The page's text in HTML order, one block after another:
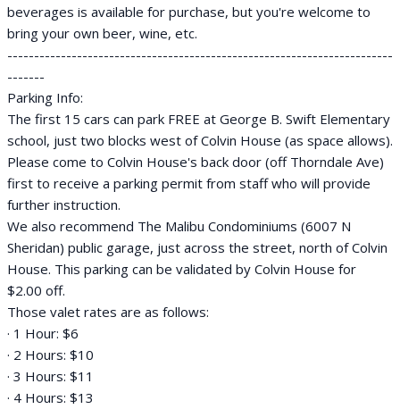
beverages is available for purchase, but you're welcome to
bring your own beer, wine, etc.
------------------------------------------------------------------------
-------
Parking Info:
The first 15 cars can park FREE at George B. Swift Elementary
school, just two blocks west of Colvin House (as space allows).
Please come to Colvin House's back door (off Thorndale Ave)
first to receive a parking permit from staff who will provide
further instruction.
We also recommend The Malibu Condominiums (6007 N
Sheridan) public garage, just across the street, north of Colvin
House. This parking can be validated by Colvin House for
$2.00 off.
Those valet rates are as follows:
· 1 Hour: $6
· 2 Hours: $10
· 3 Hours: $11
· 4 Hours: $13